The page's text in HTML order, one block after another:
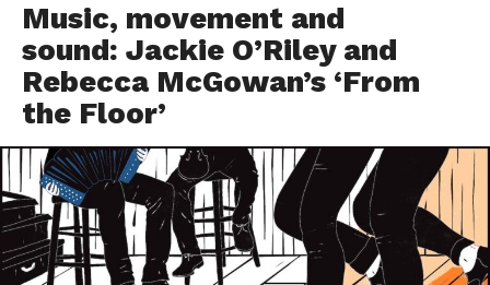
Music, movement and
sound: Jackie O’Riley and
Rebecca McGowan’s ‘From
the Floor’